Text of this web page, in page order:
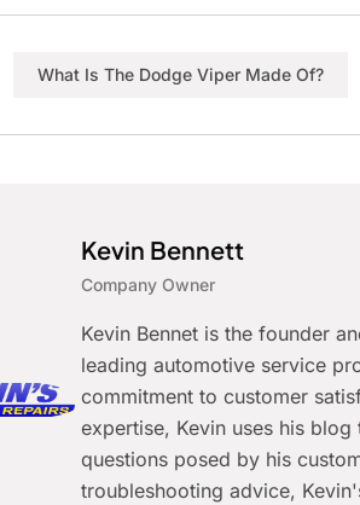
What Is The Dodge Viper Made Of?
Kevin Bennett
Company Owner
Kevin Bennet is the founder
leading automotive service
commitment to customer
expertise, Kevin uses his
questions posed by his
troubleshooting advice,